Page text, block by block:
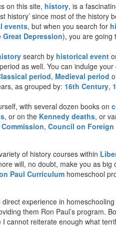
on this site, history, is a
history’ since most of the
events, but when you search for
Great Depression), you are going
search by historical event
as well. You can indulge
period, Medieval period
as grouped by: 16th Century,
with several dozen books on
, or on the Kennedy deaths, or
, Council on
of history courses within
will, no doubt, make you as
Paul Curriculum homeschool
experience in
them Ron Paul’s program.
cannot reiterate enough what